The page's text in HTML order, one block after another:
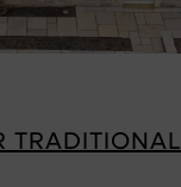
TRADITIONAL